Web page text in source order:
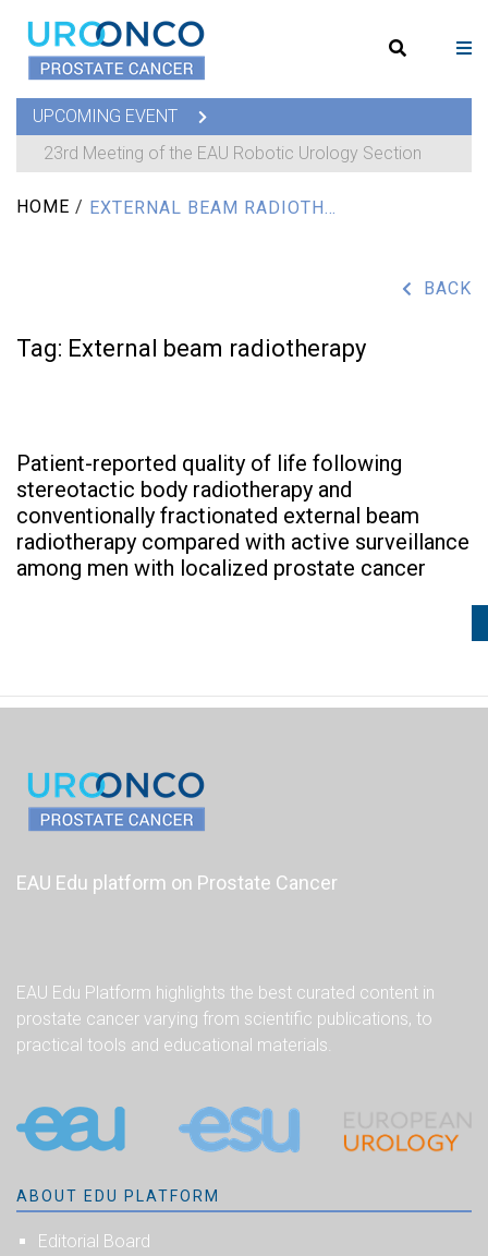
UPCOMING EVENT
23rd Meeting of the EAU Robotic Urology Section
HOME /
BACK
Tag: External beam radiotherapy
Patient-reported quality of life following
stereotactic body radiotherapy and
conventionally fractionated external beam
radiotherapy compared with active surveillance
among men with localized prostate cancer
EAU Edu platform on Prostate Cancer
EAU Edu Platform highlights the best curated content in
prostate cancer varying from scientific publications, to
practical tools and educational materials.
ABOUT EDU PLATFORM
Editorial Board